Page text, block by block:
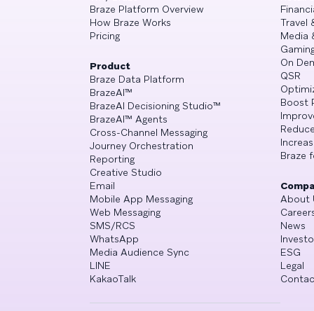
Braze Platform Overview
How Braze Works
Pricing
Product
Braze Data Platform
BrazeAI™
BrazeAI Decisioning Studio™
BrazeAI™ Agents
Cross-Channel Messaging
Journey Orchestration
Reporting
Creative Studio
Email
Mobile App Messaging
Web Messaging
SMS/RCS
WhatsApp
Media Audience Sync
LINE
KakaoTalk
Travel
Media
On
QSR
Boost
Braze
About
News
ESG
Legal